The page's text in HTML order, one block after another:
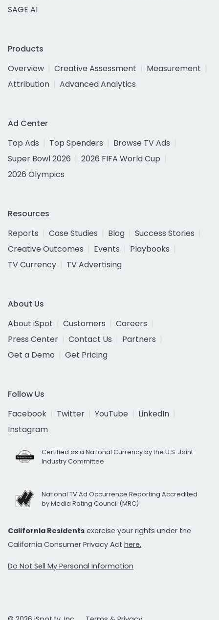
SAGE AI
Products
Overview
Creative Assessment
Measurement
Attribution
Advanced Analytics
Ad Center
Top Ads
Top Spenders
Browse TV Ads
Super Bowl 2026
2026 FIFA World Cup
2026 Olympics
Resources
Reports
Case Studies Blog
Success Stories
Creative Outcomes
Events
Playbooks
TV Currency
TV Advertising
About Us
About iSpot
Customers
Careers
Press Center
Contact Us
Partners
Get a Demo
Get Pricing
Follow Us
Facebook
Twitter YouTube
LinkedIn
Instagram
Certified as a National Currency by the U.S. Joint
Industry Committee
National TV Ad Occurrence Reporting Accredited
by Media Rating Council (MRC)
California Residents exercise your rights under the
California Consumer Privacy Act here.
Do Not Sell My Personal Information